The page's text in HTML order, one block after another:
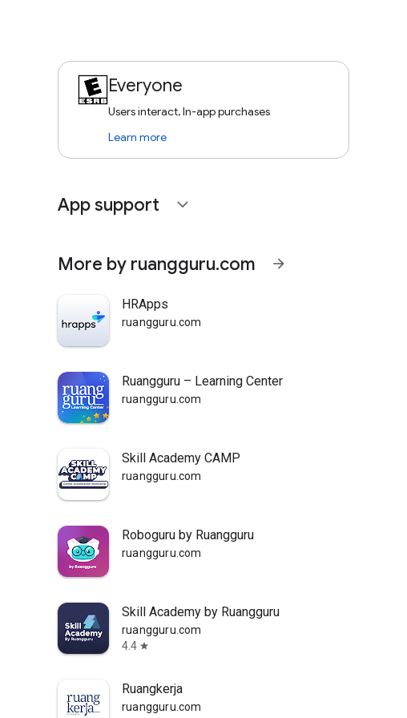
Everyone
Users interact, In-app purchases
Learn more
App support expand_more
More by ruangguru.com arrow_forward
HRApps
ruangguru.com
Ruangguru – Learning Center
ruangguru.com
Skill Academy CAMP
ruangguru.com
Roboguru by Ruangguru
ruangguru.com
Skill Academy by Ruangguru
ruangguru.com
4.4 star
Ruangkerja
ruangguru.com